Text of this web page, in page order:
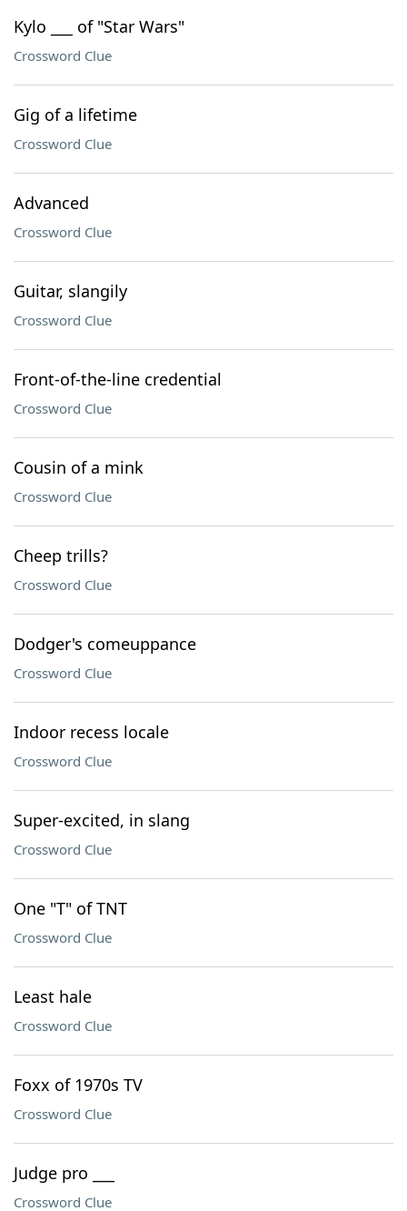
Kylo ___ of "Star Wars"
Crossword Clue
Gig of a lifetime
Crossword Clue
Advanced
Crossword Clue
Guitar, slangily
Crossword Clue
Front-of-the-line credential
Crossword Clue
Cousin of a mink
Crossword Clue
Cheep trills?
Crossword Clue
Dodger's comeuppance
Crossword Clue
Indoor recess locale
Crossword Clue
Super-excited, in slang
Crossword Clue
One "T" of TNT
Crossword Clue
Least hale
Crossword Clue
Foxx of 1970s TV
Crossword Clue
Judge pro ___
Crossword Clue